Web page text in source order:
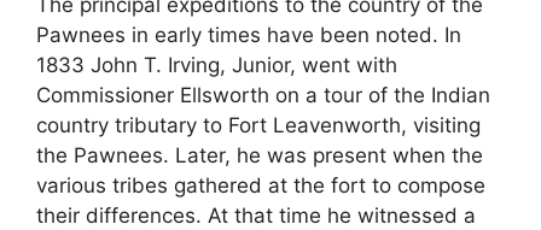
The principal expeditions to the country of the
Pawnees in early times have been noted. In
1833 John T. Irving, Junior, went with
Commissioner Ellsworth on a tour of the Indian
country tributary to Fort Leavenworth, visiting
the Pawnees. Later, he was present when the
various tribes gathered at the fort to compose
their differences. At that time he witnessed a